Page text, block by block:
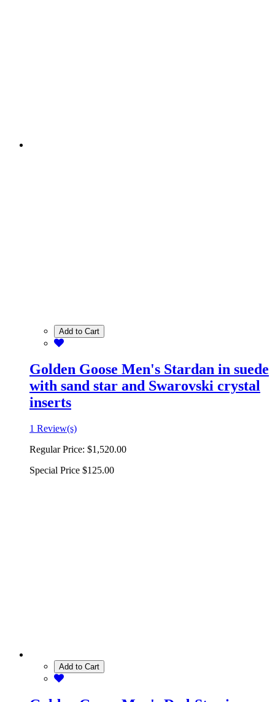
Add to Cart
Golden Goose Men's Stardan in suede
with sand star and Swarovski crystal
inserts
1 Review(s)
Regular Price: $1,520.00
Special Price $125.00
Add to Cart